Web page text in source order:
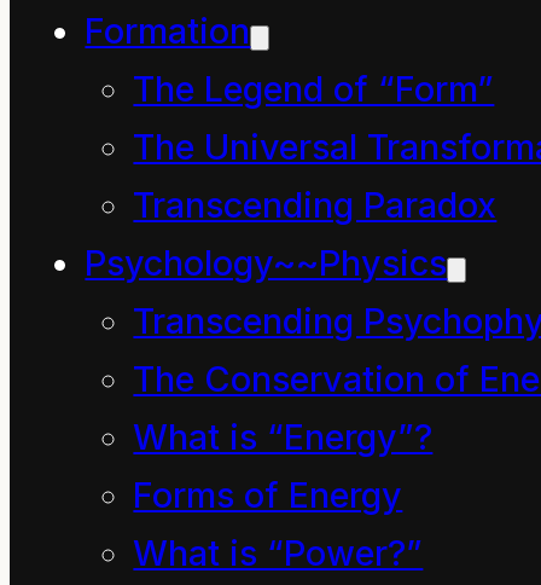
Formation
The Legend of “Form”
The Universal
Transcending Paradox
Psychology~~Physics
Transcending
The Conservation of
What is “Energy”?
Forms of Energy
What is “Power?”
questions, lots more
questions:
Can nice, kind and well-
intentioned people
make mistakes?
What if their lifestyle is
unsustainable – how
will this be reflected in
their use of language?
What if their use of
language is